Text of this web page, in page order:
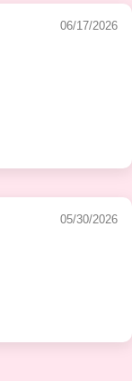
06/17/2026
05/30/2026